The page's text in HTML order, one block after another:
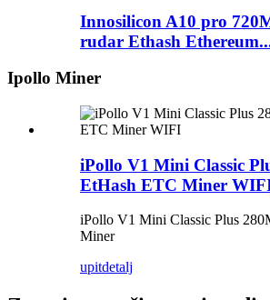
Innosilicon A10 pro
rudar Ethash
Ipollo Miner
iPollo V1 Mini Classic
EtHash ETC Miner
iPollo V1 Mini Classic Plus
Miner
upitdetalj